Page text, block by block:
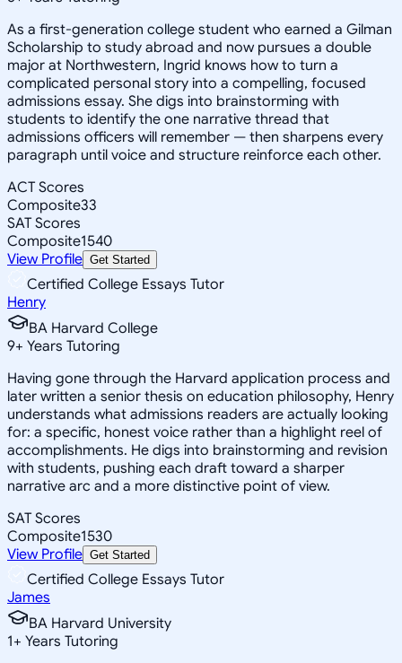
As a first-generation college student who earned a Gilman
Scholarship to study abroad and now pursues a double
major at Northwestern, Ingrid knows how to turn a
complicated personal story into a compelling, focused
admissions essay. She digs into brainstorming with
students to identify the one narrative thread that
admissions officers will remember — then sharpens every
paragraph until voice and structure reinforce each other.
ACT Scores
Composite33
SAT Scores
Composite1540
View Profile Get Started
Certified College Essays Tutor
Henry
BA Harvard College
9+ Years Tutoring
Having gone through the Harvard application process and
later written a senior thesis on education philosophy, Henry
understands what admissions readers are actually looking
for: a specific, honest voice rather than a highlight reel of
accomplishments. He digs into brainstorming and revision
with students, pushing each draft toward a sharper
narrative arc and a more distinctive point of view.
SAT Scores
Composite1530
View Profile Get Started
Certified College Essays Tutor
James
BA Harvard University
1+ Years Tutoring